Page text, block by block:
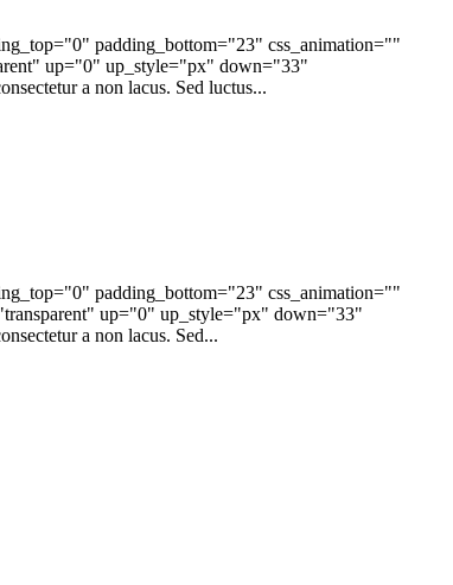
padding_bottom="23" css_animation=""
up="0" up_style="px" down="33"
a non lacus. Sed luctus...
padding_bottom="23" css_animation=""
up="0" up_style="px" down="33"
a non lacus. Sed...